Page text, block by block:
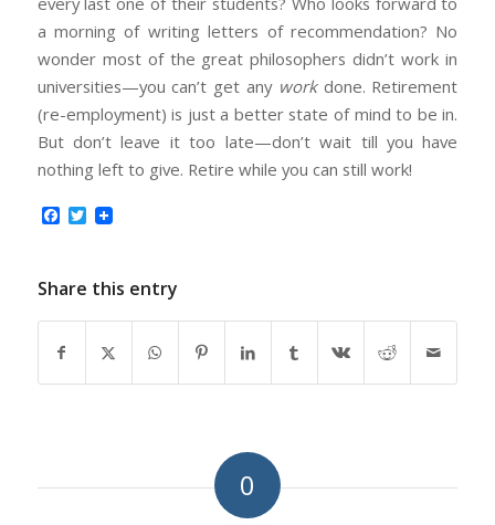
a morning of writing letters of recommendation? No
wonder most of the great philosophers didn’t work in
universities—you can’t get any workdone. Retirement
(re-employment) is just a better state of mind to be in.
But don’t leave it too late—don’t wait till you have
nothing left to give. Retire while you can still work!
Facebook
Twitter
Share this entry
0